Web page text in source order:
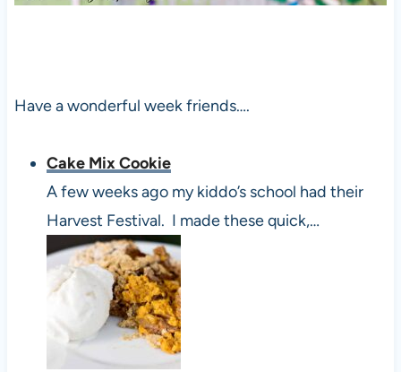
Have a wonderful week friends….
Cake Mix Cookie
A few weeks ago my kiddo’s school had their
Harvest Festival. I made these quick,…